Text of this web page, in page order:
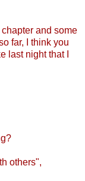
and some
far, I think you
last night that I
others",